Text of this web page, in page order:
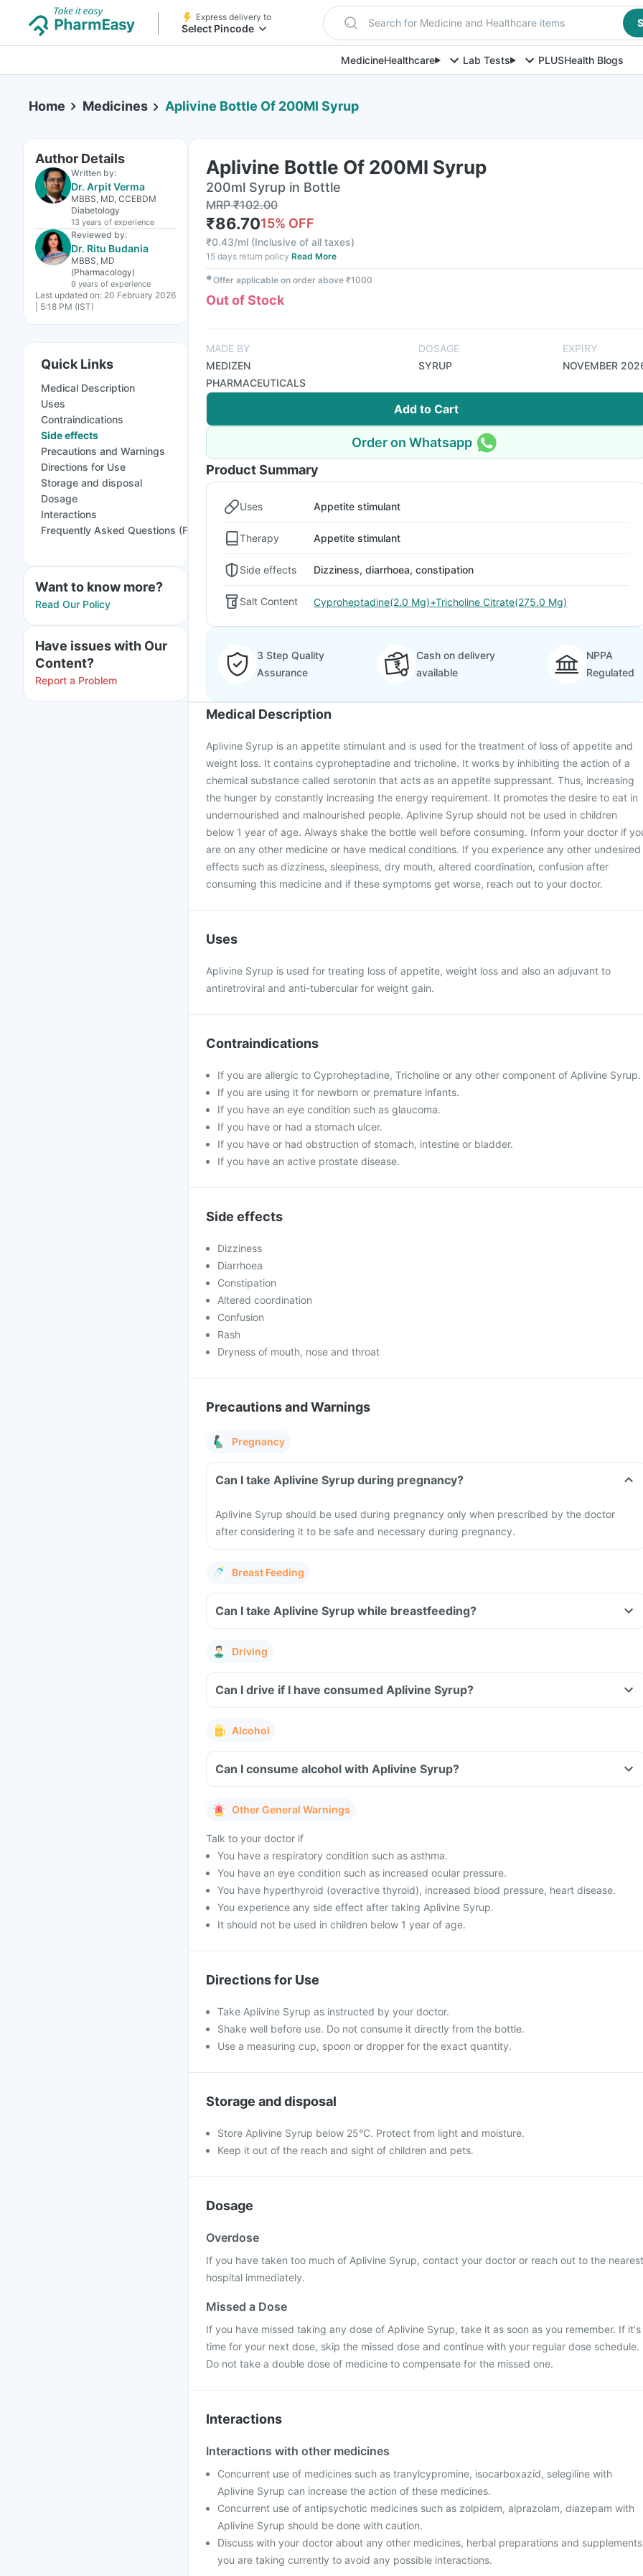
Express delivery to
Select Pincode Search for Medicine and Healthcare items
MedicineHealthcare Lab Tests PLUSHealth Blogs
Home Medicines Aplivine Bottle Of 200Ml Syrup
Author Details
Written by:
Dr. Arpit Verma
MBBS, MD, CCEBDM
Diabetology
13 years of experience
Reviewed by:
Dr. Ritu Budania
MBBS, MD
(Pharmacology)
9 years of experience
Last updated on: 20 February 2026
| 5:18 PM (IST)
Quick Links
Medical Description
Uses
Contraindications
Side effects
Precautions and Warnings
Directions for Use
Storage and disposal
Dosage
Interactions
Frequently Asked Questions (FAQs)
Want to know more?
Read Our Policy
Have issues with Our
Content?
Report a Problem
Aplivine Bottle Of 200Ml Syrup
200ml Syrup in Bottle
MRP₹102.00
₹86.7015% OFF
₹0.43/ml (Inclusive of all taxes)
15 days return policy Read More
✱Offer applicable on order above ₹1000
Out of Stock
MADE BY
MEDIZEN
PHARMACEUTICALS
DOSAGE
SYRUP
EXPIRY
NOVEMBER
Add to Cart
Order on Whatsapp
Product Summary
Uses Appetite stimulant
Therapy Appetite stimulant
Side effects Dizziness, diarrhoea, constipation
Salt Content Cyproheptadine(2.0 Mg)+Tricholine Citrate(275.0 Mg)
3 Step Quality
Assurance
Cash on delivery
available
NPPA
Regulated
Medical Description
Aplivine Syrup is an appetite stimulant and is used for the treatment of loss of appetite and
weight loss. It contains cyproheptadine and tricholine. It works by inhibiting the action of a
chemical substance called serotonin that acts as an appetite suppressant. Thus, increasing
the hunger by constantly increasing the energy requirement. It promotes the desire to eat in
undernourished and malnourished people. Aplivine Syrup should not be used in children
below 1 year of age. Always shake the bottle well before consuming. Inform your doctor if
are on any other medicine or have medical conditions. If you experience any other undesired
effects such as dizziness, sleepiness, dry mouth, altered coordination, confusion after
consuming this medicine and if these symptoms get worse, reach out to your doctor.
Uses
Aplivine Syrup is used for treating loss of appetite, weight loss and also an adjuvant to
antiretroviral and anti-tubercular for weight gain.
Contraindications
If you are allergic to Cyproheptadine, Tricholine or any other component of Aplivine Syrup.
If you are using it for newborn or premature infants.
If you have an eye condition such as glaucoma.
If you have or had a stomach ulcer.
If you have or had obstruction of stomach, intestine or bladder.
If you have an active prostate disease.
Side effects
Dizziness
Diarrhoea
Constipation
Altered coordination
Confusion
Rash
Dryness of mouth, nose and throat
Precautions and Warnings
Pregnancy
Can I take Aplivine Syrup during pregnancy?
Aplivine Syrup should be used during pregnancy only when prescribed by the doctor
after considering it to be safe and necessary during pregnancy.
Breast Feeding
Can I take Aplivine Syrup while breastfeeding?
Driving
Can I drive if I have consumed Aplivine Syrup?
Alcohol
Can I consume alcohol with Aplivine Syrup?
Other General Warnings
Talk to your doctor if
You have a respiratory condition such as asthma.
You have an eye condition such as increased ocular pressure.
You have hyperthyroid (overactive thyroid), increased blood pressure, heart disease.
You experience any side effect after taking Aplivine Syrup.
It should not be used in children below 1 year of age.
Directions for Use
Take Aplivine Syrup as instructed by your doctor.
Shake well before use. Do not consume it directly from the bottle.
Use a measuring cup, spoon or dropper for the exact quantity.
Storage and disposal
Store Aplivine Syrup below 25°C. Protect from light and moisture.
Keep it out of the reach and sight of children and pets.
Dosage
Overdose
If you have taken too much of Aplivine Syrup, contact your doctor or reach out to the nearest
hospital immediately.
Missed a Dose
If you have missed taking any dose of Aplivine Syrup, take it as soon as you remember. If it's
time for your next dose, skip the missed dose and continue with your regular dose schedule.
Do not take a double dose of medicine to compensate for the missed one.
Interactions
Interactions with other medicines
Concurrent use of medicines such as tranylcypromine, isocarboxazid, selegiline with
Aplivine Syrup can increase the action of these medicines.
Concurrent use of antipsychotic medicines such as zolpidem, alprazolam, diazepam with
Aplivine Syrup should be done with caution.
Discuss with your doctor about any other medicines, herbal preparations and supplements
you are taking currently to avoid any possible interactions.